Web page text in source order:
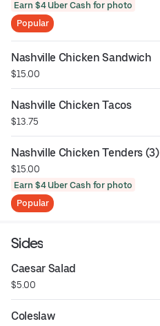
Earn $4 Uber Cash for photo
Popular
Nashville Chicken Sandwich
$15.00
Nashville Chicken Tacos
$13.75
Nashville Chicken Tenders (3)
$15.00
Earn $4 Uber Cash for photo
Popular
Sides
Caesar Salad
$5.00
Coleslaw